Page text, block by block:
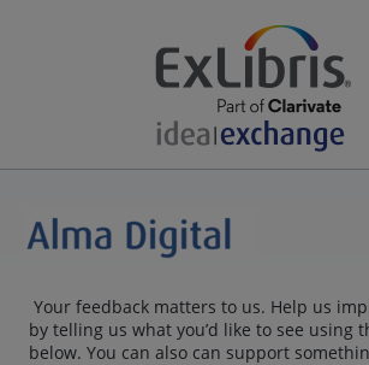
Your feedback matters to us. Help us
by telling us what you’d like to see using
below. You can also can support